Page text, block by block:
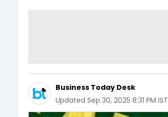
Business Today Desk
Updated Sep 30, 2025 8:31 PM IST